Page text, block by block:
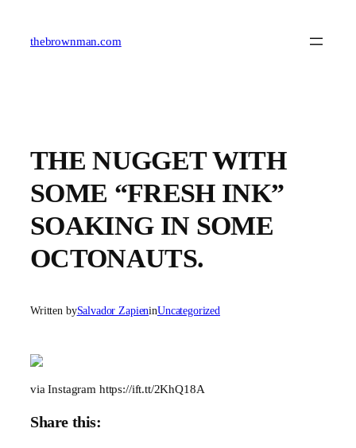
contentthebrownman.com
THE NUGGET WITH
SOME “FRESH INK”
SOAKING IN SOME
OCTONAUTS.
Written bySalvador ZapieninUncategorized
via Instagram https://ift.tt/2KhQ18A
Share this: